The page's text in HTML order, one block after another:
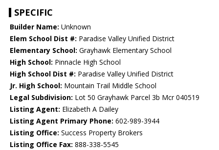
SPECIFIC
Builder Name: Unknown
Elem School Dist #: Paradise Valley Unified District
Elementary School: Grayhawk Elementary School
High School: Pinnacle High School
High School Dist #: Paradise Valley Unified District
Jr. High School: Mountain Trail Middle School
Legal Subdivision: Lot 50 Grayhawk Parcel 3b Mcr 040519
Listing Agent: Elizabeth A Dailey
Listing Agent Primary Phone: 602-989-3944
Listing Office: Success Property Brokers
Listing Office Fax: 888-338-5545